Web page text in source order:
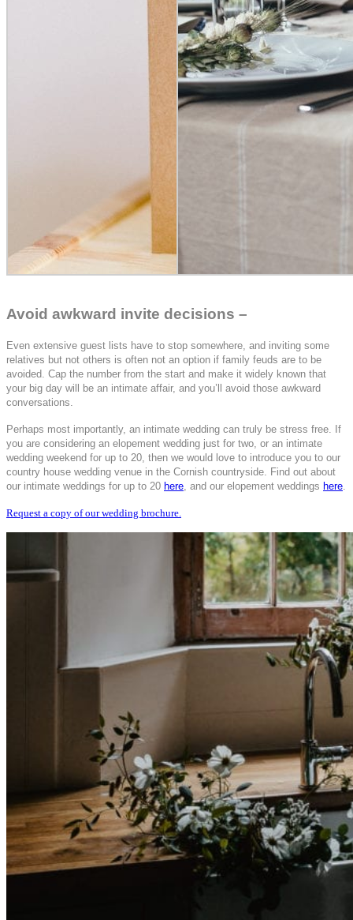
Avoid awkward invite decisions –
Even extensive guest lists have to stop somewhere, and inviting some
relatives but not others is often not an option if family feuds are to be
avoided. Cap the number from the start and make it widely known that
your big day will be an intimate affair, and you’ll avoid those awkward
conversations.
Perhaps most importantly, an intimate wedding can truly be stress free. If
you are considering an elopement wedding just for two, or an intimate
wedding weekend for up to 20, then we would love to introduce you to our
country house wedding venue in the Cornish countryside. Find out about
our intimate weddings for up to 20 here, and our elopement weddings here.
Request a copy of our wedding brochure.